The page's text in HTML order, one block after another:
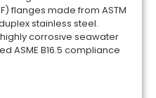
flanges made from ASTM
stainless steel.
corrosive seawater
ASME B16.5 compliance